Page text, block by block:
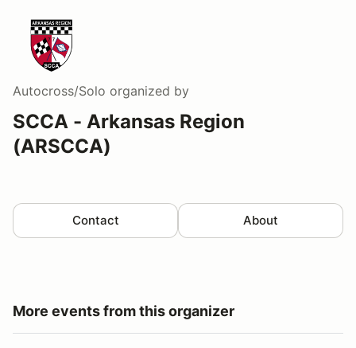
Autocross/Solo organized by
SCCA - Arkansas Region
(ARSCCA)
Contact About
More events from this organizer